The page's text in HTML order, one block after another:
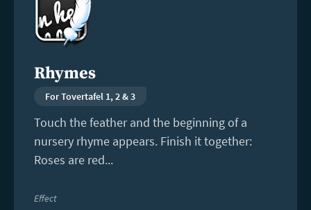
Rhymes
For Tovertafel 1, 2 & 3
Touch the feather and the beginning of a
nursery rhyme appears. Finish it together:
Roses are red...
Effect